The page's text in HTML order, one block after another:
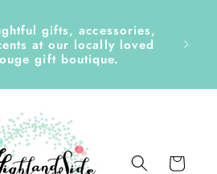
gifts, accessories,
at our locally loved
gift boutique.
Cart